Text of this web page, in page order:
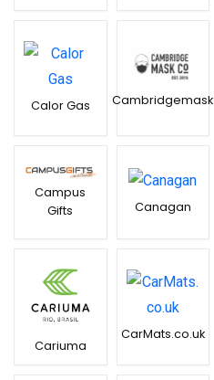
Calor Gas
Cambridgemask
Campus
Gifts
Canagan
Cariuma
CarMats.co.uk